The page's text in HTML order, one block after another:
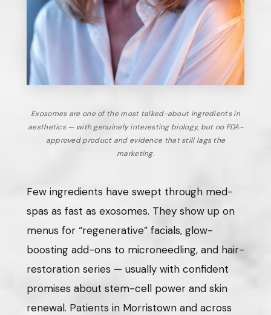
Exosomes are one of the most talked-about ingredients in
aesthetics — with genuinely interesting biology, but no FDA-
approved product and evidence that still lags the
marketing.
Few ingredients have swept through med-
spas as fast as exosomes. They show up on
menus for “regenerative” facials, glow-
boosting add-ons to microneedling, and hair-
restoration series — usually with confident
promises about stem-cell power and skin
renewal. Patients in Morristown and across